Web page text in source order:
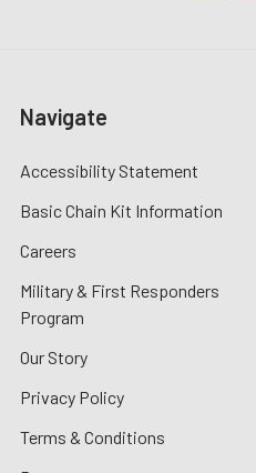
Navigate
Accessibility Statement
Basic Chain Kit Information
Careers
Military & First Responders
Program
Our Story
Privacy Policy
Terms & Conditions